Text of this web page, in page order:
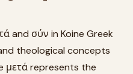
and σύν in Koine Greek
theological concepts
μετά represents the